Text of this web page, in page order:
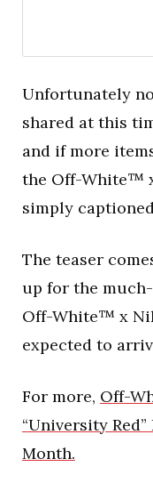
Unfortunately
shared at this
and if more
the Off-White™
simply
The teaser
up for the
Off-White™ x
expected to
For more, Off-
“University
Month.